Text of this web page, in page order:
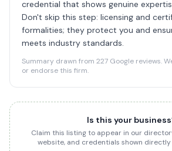
credential that shows genuine
Don't skip this step: licensing and
formalities; they protect you and
meets industry standards.
Summary drawn from 227 Google reviews.
or endorse this firm.
Is this your
Claim this listing to appear in our
website, and credentials shown directly